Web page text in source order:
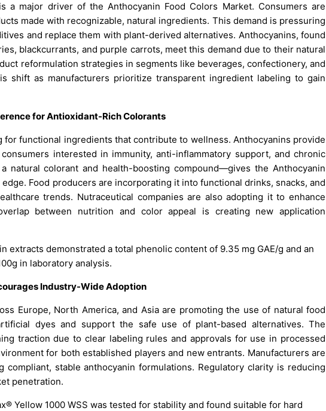
a major driver of the Anthocyanin Food Colors Market. Consumers are
made with recognizable, natural ingredients. This demand is pressuring
and replace them with plant-derived alternatives. Anthocyanins, found
blackcurrants, and purple carrots, meet this demand due to their natural
reformulation strategies in segments like beverages, confectionery, and
shift as manufacturers prioritize transparent ingredient labeling to gain
for Antioxidant-Rich Colorants
functional ingredients that contribute to wellness. Anthocyanins provide
interested in immunity, anti-inflammatory support, and chronic
natural colorant and health-boosting compound—gives the Anthocyanin
Food producers are incorporating it into functional drinks, snacks, and
trends. Nutraceutical companies are also adopting it to enhance
between nutrition and color appeal is creating new application
extracts demonstrated a total phenolic content of 9.35 mg GAE/g and an
in laboratory analysis.
Industry-Wide Adoption
Europe, North America, and Asia are promoting the use of natural food
dyes and support the safe use of plant-based alternatives. The
traction due to clear labeling rules and approvals for use in processed
for both established players and new entrants. Manufacturers are
stable anthocyanin formulations. Regulatory clarity is reducing
penetration.
Yellow 1000 WSS was tested for stability and found suitable for hard